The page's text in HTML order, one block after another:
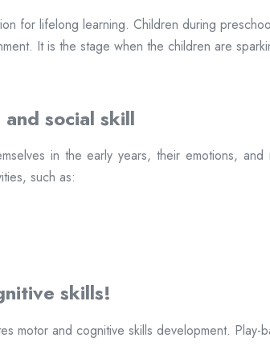
for lifelong learning. Children during
It is the stage when the children are
social skill
in the early years, their emotions,
such as:
skills!
motor and cognitive skills development.